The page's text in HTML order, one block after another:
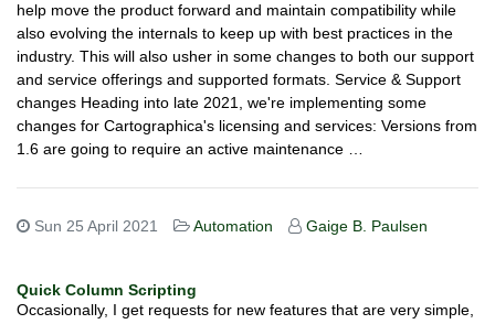
help move the product forward and maintain compatibility while
also evolving the internals to keep up with best practices in the
industry. This will also usher in some changes to both our support
and service offerings and supported formats. Service & Support
changes Heading into late 2021, we're implementing some
changes for Cartographica's licensing and services: Versions from
1.6 are going to require an active maintenance …
Sun 25 April 2021 Automation Gaige B. Paulsen
Quick Column Scripting
Occasionally, I get requests for new features that are very simple,